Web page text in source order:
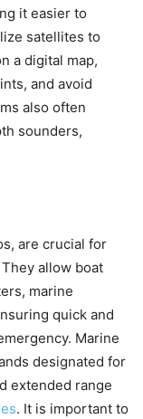
it easier to
satellites to
a digital map,
and avoid
also often
sounders,
are crucial for
allow boat
marine
quick and
Marine
designated for
extended range
. It is important to